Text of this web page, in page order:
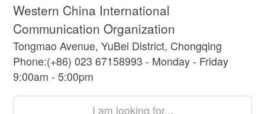
Western China International
Communication Organization
Tongmao Avenue, YuBei District, Chongqing
Phone:(+86) 023 67158993 - Monday - Friday
9:00am - 5:00pm